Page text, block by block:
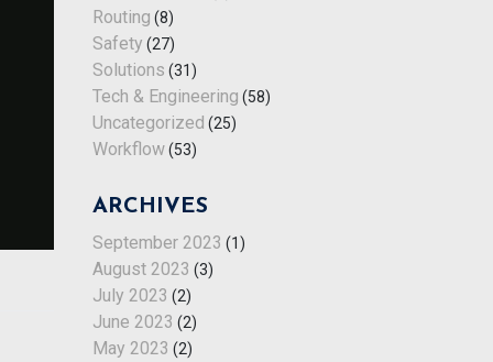
Routing (8)
Safety (27)
Solutions (31)
Tech & Engineering (58)
Uncategorized (25)
Workflow(53)
ARCHIVES
September 2023 (1)
August 2023 (3)
July 2023 (2)
June 2023 (2)
May 2023 (2)